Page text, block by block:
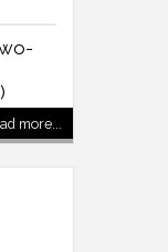
more...